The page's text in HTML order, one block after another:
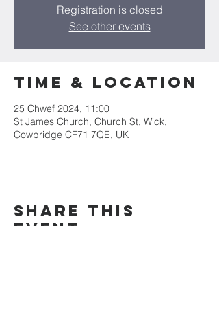
Registration is closed
See other events
Time & Location
25 Chwef 2024, 11:00
St James Church, Church St, Wick,
Cowbridge CF71 7QE, UK
Share this
event